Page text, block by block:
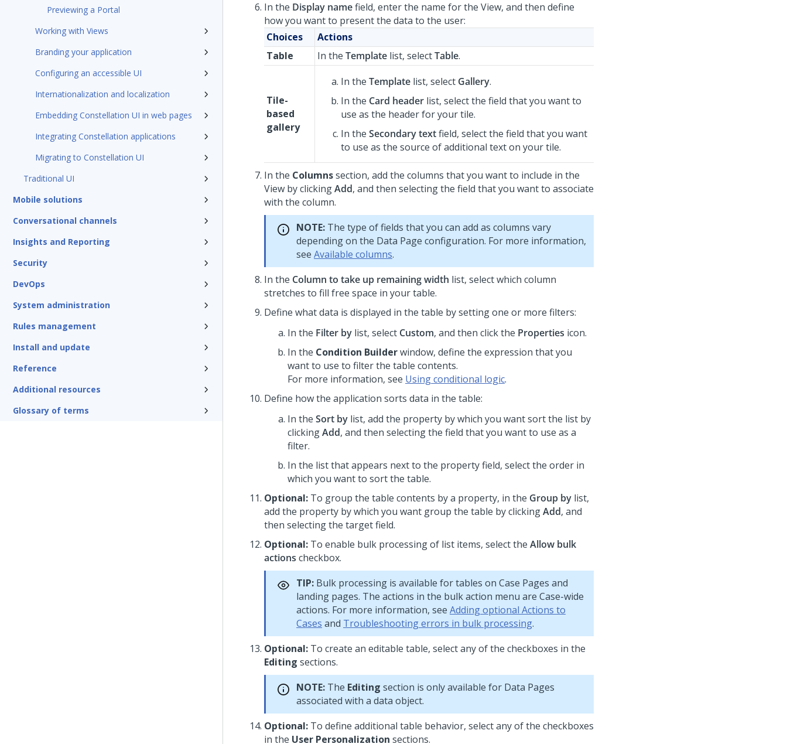
Previewing a Portal
Working with Views
Branding your application
Configuring an accessible UI
Internationalization and localization
Embedding Constellation UI in web pages
Integrating Constellation applications
Migrating to Constellation UI
Traditional UI
Mobile solutions
Conversational channels
Insights and Reporting
Security
DevOps
System administration
Rules management
Install and update
Reference
Additional resources
Glossary of terms
In the Display namefield, enter the name for the View, and then define
how you want to present the data to the user:
Choices
Actions
Table
In the Template list, selectTable.
Tile-
based
gallery
In the Template list, select Gallery.
In the Card header list, select the field that you want to
use as the header for your tile.
In the Secondary textfield, select the field that you want
to use as the source of additional text on your tile.
In the Columnssection, add the columns that you want to include in the
View by clickingAdd, and then selecting the field that you want to associate
with the column.
NOTE: The type of fields that you can add as columns vary
depending on the Data Page configuration. For more information,
see Available columns.
In the Column to take up remaining width list, select which column
stretches to fill free space in your table.
Define what data is displayed in the table by setting one or more filters:
In the Filter by list, select Custom, and then click the Properties icon.
In the Condition Builderwindow, define the expression that you
want to use to filter the table contents.
For more information, see Using conditional logic.
Define how the application sorts data in the table:
In the Sort by list, add the property by which you want sort the list by
clickingAdd, and then selecting the field that you want to use as a
filter.
In the list that appears next to the property field, select the order in
which you want to sort the table.
Optional: To group the table contents by a property, in the Group by list,
add the property by which you want group the table by clickingAdd, and
then selecting the target field.
Optional: To enable bulk processing of list items, select the Allow bulk
actions checkbox.
TIP: Bulk processing is available for tables on Case Pages and
landing pages. The actions in the bulk action menu are Case-wide
actions. For more information, see Adding optional Actions to
Cases and Troubleshooting errors in bulk processing.
Optional: To create an editable table, select any of the checkboxes in the
Editing sections.
NOTE: The Editing section is only available for Data Pages
associated with a data object.
Optional: To define additional table behavior, select any of the checkboxes
in the User Personalization sections.